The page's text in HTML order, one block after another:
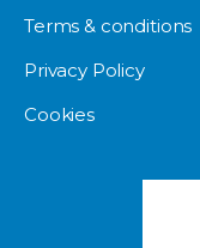
Terms & conditions
Privacy Policy
Cookies